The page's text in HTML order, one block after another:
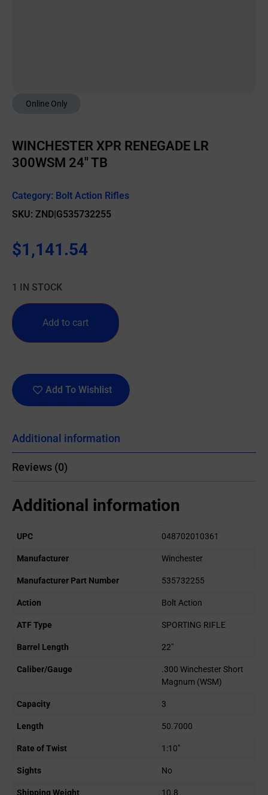
Online Only
WINCHESTER XPR RENEGADE LR
300WSM 24″ TB
Category: Bolt Action Rifles
SKU: ZND|G535732255
$1,141.54
1 IN STOCK
Add to cart
Add To Wishlist
Additional information
Reviews (0)
Additional information
UPC 048702010361
Manufacturer Winchester
Manufacturer Part Number 535732255
Action Bolt Action
ATF Type SPORTING RIFLE
Barrel Length 22"
Caliber/Gauge
.300 Winchester Short
Magnum (WSM)
Capacity 3
Length 50.7000
Rate of Twist 1:10"
Sights No